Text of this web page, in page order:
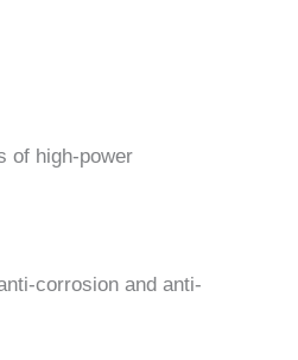
of high-power
corrosion and anti-